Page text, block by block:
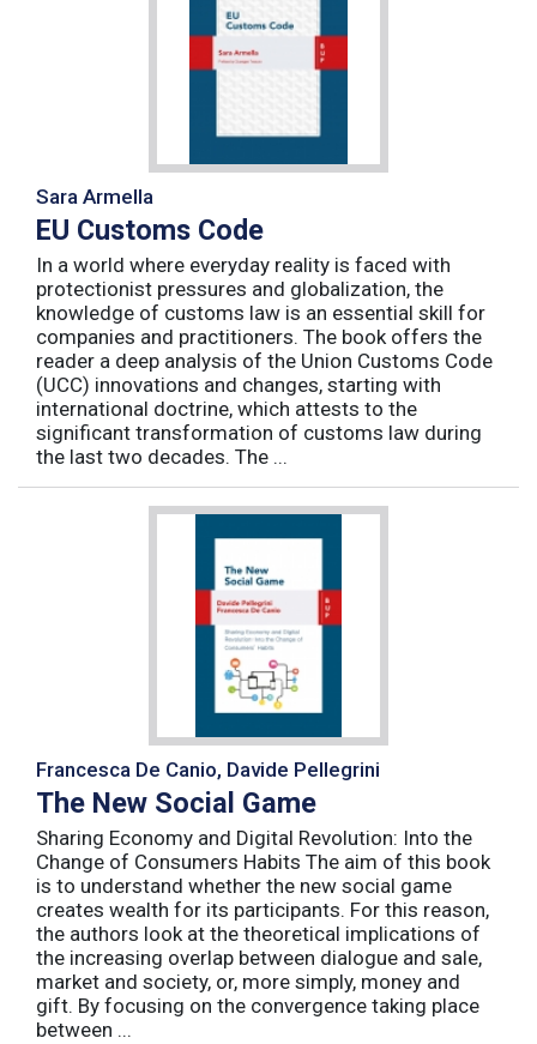
Sara Armella
EU Customs Code
In a world where everyday reality is faced with
protectionist pressures and globalization, the
knowledge of customs law is an essential skill for
companies and practitioners. The book offers the
reader a deep analysis of the Union Customs Code
(UCC) innovations and changes, starting with
international doctrine, which attests to the
significant transformation of customs law during
the last two decades. The ...
Francesca De Canio, Davide Pellegrini
The New Social Game
Sharing Economy and Digital Revolution: Into the
Change of Consumers Habits The aim of this book
is to understand whether the new social game
creates wealth for its participants. For this reason,
the authors look at the theoretical implications of
the increasing overlap between dialogue and sale,
market and society, or, more simply, money and
gift. By focusing on the convergence taking place
between ...